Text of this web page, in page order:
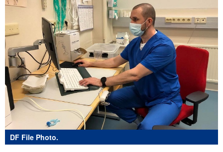
DF File Photo.